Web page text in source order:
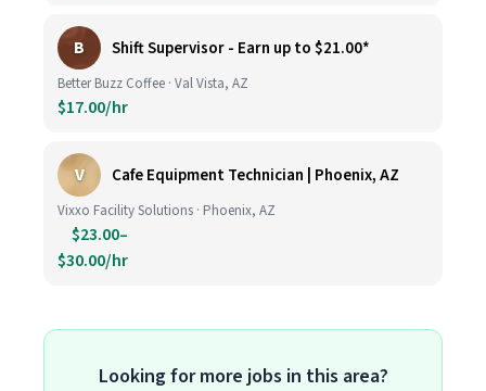
B Shift Supervisor - Earn up to $21.00*
Better Buzz Coffee · Val Vista, AZ
$17.00/hr
V Cafe Equipment Technician | Phoenix, AZ
Vixxo Facility Solutions · Phoenix, AZ
$23.00–
$30.00/hr
Looking for more jobs in this area?